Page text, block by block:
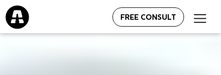
FREE CONSULT